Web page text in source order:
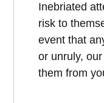
Inebriated
risk to
event that
or unruly,
them from